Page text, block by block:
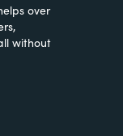
over
without